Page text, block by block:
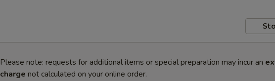
Please note: requests for additional items or special preparation may incur an
charge not calculated on your online order.